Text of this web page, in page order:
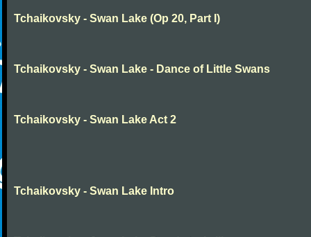
Tchaikovsky - Swan Lake (Op 20, Part I)
Tchaikovsky - Swan Lake - Dance of Little Swans
Tchaikovsky - Swan Lake Act 2
Tchaikovsky - Swan Lake Intro